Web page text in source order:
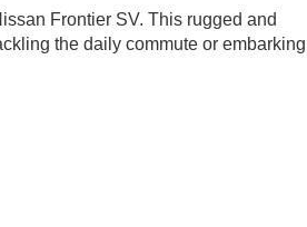
Frontier SV. This rugged and
the daily commute or embarking